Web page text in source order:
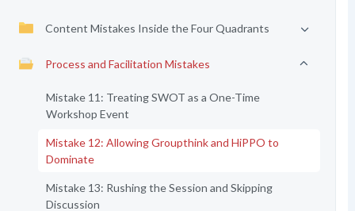
Content Mistakes Inside the Four Quadrants
Process and Facilitation Mistakes
Mistake 11: Treating SWOT as a One-Time
Workshop Event
Mistake 12: Allowing Groupthink and HiPPO to
Dominate
Mistake 13: Rushing the Session and Skipping
Discussion